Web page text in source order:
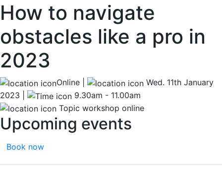
How to navigate
obstacles like a pro in
2023
Online |
Wed. 11th January
2023 |
9.30am - 11.00am
Topic workshop online
Upcoming events
Book now